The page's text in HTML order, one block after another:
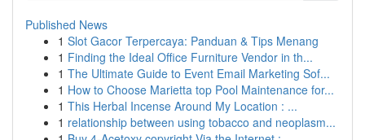
Published News
1 Slot Gacor Terpercaya: Panduan & Tips Menang
1 Finding the Ideal Office Furniture Vendor in th...
1 The Ultimate Guide to Event Email Marketing Sof...
1 How to Choose Marietta top Pool Maintenance for...
1 This Herbal Incense Around My Location : ...
1 relationship between using tobacco and neoplasm...